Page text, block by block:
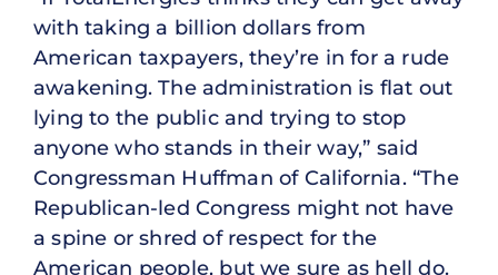
with taking a billion dollars from
American taxpayers, they’re in for a rude
awakening. The administration is flat out
lying to the public and trying to stop
anyone who stands in their way,” said
Congressman Huffman of California. “The
Republican-led Congress might not have
a spine or shred of respect for the
American people, but we sure as hell do.